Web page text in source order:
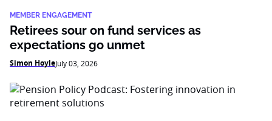
MEMBER ENGAGEMENT
Retirees sour on fund services as
expectations go unmet
Simon HoyleJuly 03, 2026